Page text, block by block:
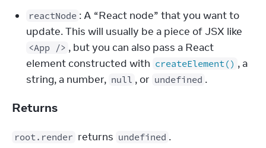
reactNode : A “React node” that you want to
update. This will usually be a piece of JSX like
<App /> , but you can also pass a React
element constructed with createElement() , a
string, a number, null , or undefined .
Returns
root.render returns undefined .